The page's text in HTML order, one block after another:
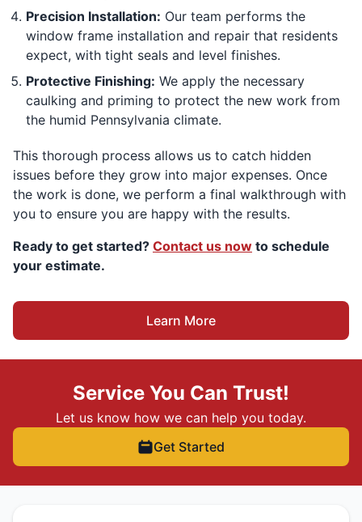
Precision Installation: Our team performs the
window frame installation and repair that residents
expect, with tight seals and level finishes.
Protective Finishing: We apply the necessary
caulking and priming to protect the new work from
the humid Pennsylvania climate.
This thorough process allows us to catch hidden
issues before they grow into major expenses. Once
the work is done, we perform a final walkthrough with
you to ensure you are happy with the results.
Ready to get started? Contact us now to schedule
your estimate.
Learn More
Service You Can Trust!
Let us know how we can help you today.
Get Started